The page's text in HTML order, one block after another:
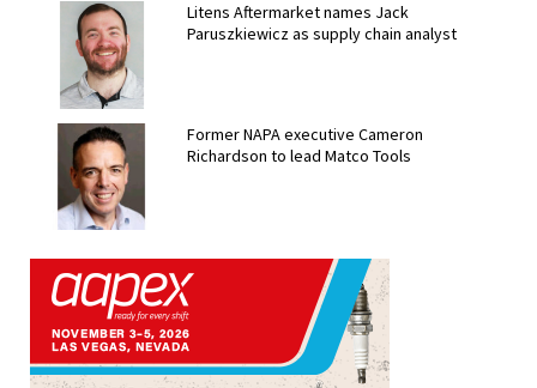
Litens Aftermarket names Jack
Paruszkiewicz as supply chain analyst
Former NAPA executive Cameron
Richardson to lead Matco Tools